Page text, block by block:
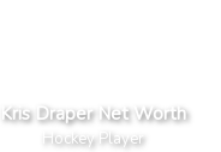
Kris Draper Net Worth
Hockey Player